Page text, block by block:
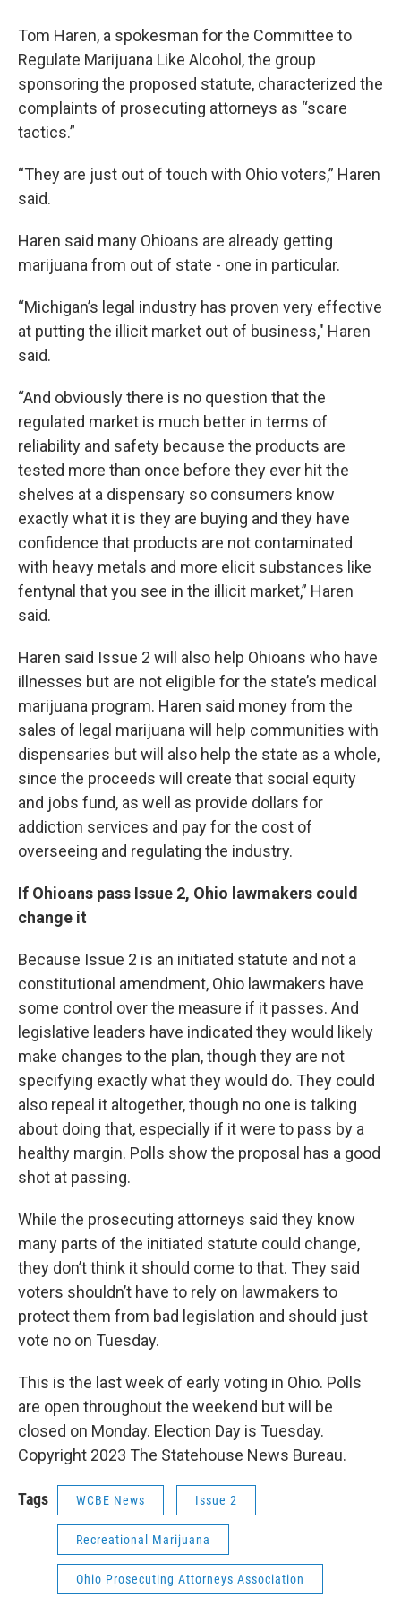
Tom Haren, a spokesman for the Committee to
Regulate Marijuana Like Alcohol, the group
sponsoring the proposed statute, characterized the
complaints of prosecuting attorneys as “scare
tactics.”
“They are just out of touch with Ohio voters,” Haren
said.
Haren said many Ohioans are already getting
marijuana from out of state - one in particular.
“Michigan’s legal industry has proven very effective
at putting the illicit market out of business," Haren
said.
“And obviously there is no question that the
regulated market is much better in terms of
reliability and safety because the products are
tested more than once before they ever hit the
shelves at a dispensary so consumers know
exactly what it is they are buying and they have
confidence that products are not contaminated
with heavy metals and more elicit substances like
fentynal that you see in the illicit market,” Haren
said.
Haren said Issue 2 will also help Ohioans who have
illnesses but are not eligible for the state’s medical
marijuana program. Haren said money from the
sales of legal marijuana will help communities with
dispensaries but will also help the state as a whole,
since the proceeds will create that social equity
and jobs fund, as well as provide dollars for
addiction services and pay for the cost of
overseeing and regulating the industry.
If Ohioans pass Issue 2, Ohio lawmakers could
change it
Because Issue 2 is an initiated statute and not a
constitutional amendment, Ohio lawmakers have
some control over the measure if it passes. And
legislative leaders have indicated they would likely
make changes to the plan, though they are not
specifying exactly what they would do. They could
also repeal it altogether, though no one is talking
about doing that, especially if it were to pass by a
healthy margin. Polls show the proposal has a good
shot at passing.
While the prosecuting attorneys said they know
many parts of the initiated statute could change,
they don’t think it should come to that. They said
voters shouldn’t have to rely on lawmakers to
protect them from bad legislation and should just
vote no on Tuesday.
This is the last week of early voting in Ohio. Polls
are open throughout the weekend but will be
closed on Monday. Election Day is Tuesday.
Copyright 2023 The Statehouse News Bureau.
Tags WCBE News Issue 2
Recreational Marijuana
Ohio Prosecuting Attorneys Association